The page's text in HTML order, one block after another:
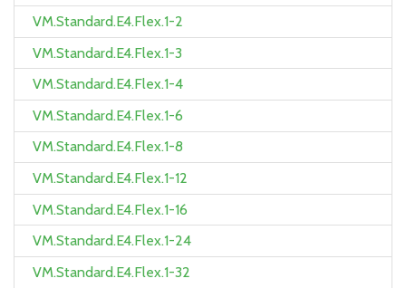
VM.Standard.E4.Flex.1-2
VM.Standard.E4.Flex.1-3
VM.Standard.E4.Flex.1-4
VM.Standard.E4.Flex.1-6
VM.Standard.E4.Flex.1-8
VM.Standard.E4.Flex.1-12
VM.Standard.E4.Flex.1-16
VM.Standard.E4.Flex.1-24
VM.Standard.E4.Flex.1-32